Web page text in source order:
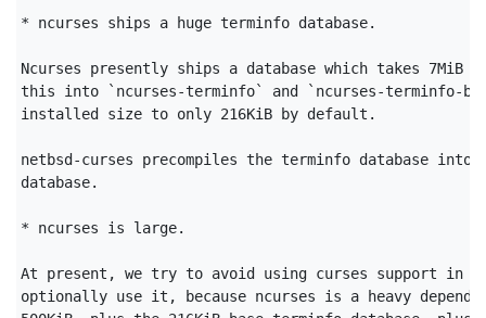
* ncurses ships a huge terminfo database.
Ncurses presently ships a database which takes
this into `ncurses-terminfo` and `ncurses-terminfo-
installed size to only 216KiB by default.
netbsd-curses precompiles the terminfo database into
database.
* ncurses is large.
At present, we try to avoid using curses support in
optionally use it, because ncurses is a heavy